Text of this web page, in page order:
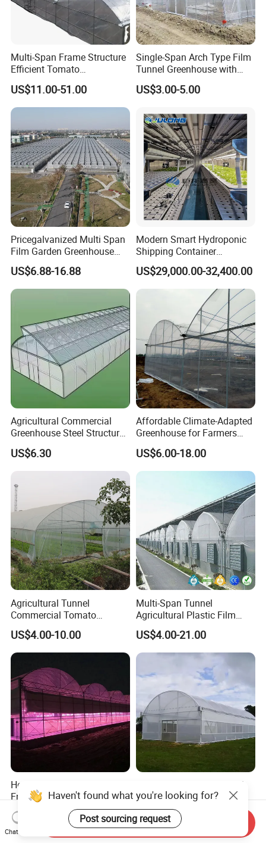
Multi-Span Frame Structure
Efficient Tomato
Greenhouse with Multi-Span
Frame and Plastic Cover
US$11.00-51.00
Single-Span Arch Type Film
Tunnel Greenhouse with
Agriculture Hydroponic for
Rose/Tulip/Tomato/Flower
US$3.00-5.00
Pricegalvanized Multi Span
Film Garden Greenhouse
Garden Greenhouse for Leaf
Vegetable Tomato Basil
with Fertilization Equipment
Irrigation Sunshade System
US$6.88-16.88
Modern Smart Hydroponic
Shipping Container
Greenhouse for Lettuce
Leafy Vegetables Farming
US$29,000.00-32,400.00
Agricultural Commercial
Greenhouse Steel Structure
for Cultivation
US$6.30
Affordable Climate-Adapted
Greenhouse for Farmers
Seeking High-Yield Tropical
Plant Cultivation
US$6.00-18.00
Agricultural Tunnel
Commercial Tomato
Greenhouse Tent Film
Plastic Greenhouse Film UV
Resistant Greenhouse Film
US$4.00-10.00
Multi-Span Tunnel
Agricultural Plastic Film
Greenhouse for Year-Round
Garden Vegetable
Production
US$4.00-21.00
Hot-DIP Galvanized Steel
Frame Agricultural Dome
Roof Multi-Span Film
Greenhouse for Flower and
Vegetable
US$25.00-50.00
Durable Greenhouse Steel
Structure Frame Complete
Set Agriculture Greenhouse
for Commercial Farming
Serres Agricoles
US$4.00-7.00
Haven't found what you're looking for?
Post sourcing request
Chat Now
Send Inquiry